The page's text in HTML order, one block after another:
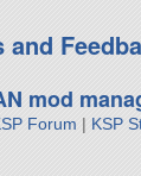
mod
Forum | KSP